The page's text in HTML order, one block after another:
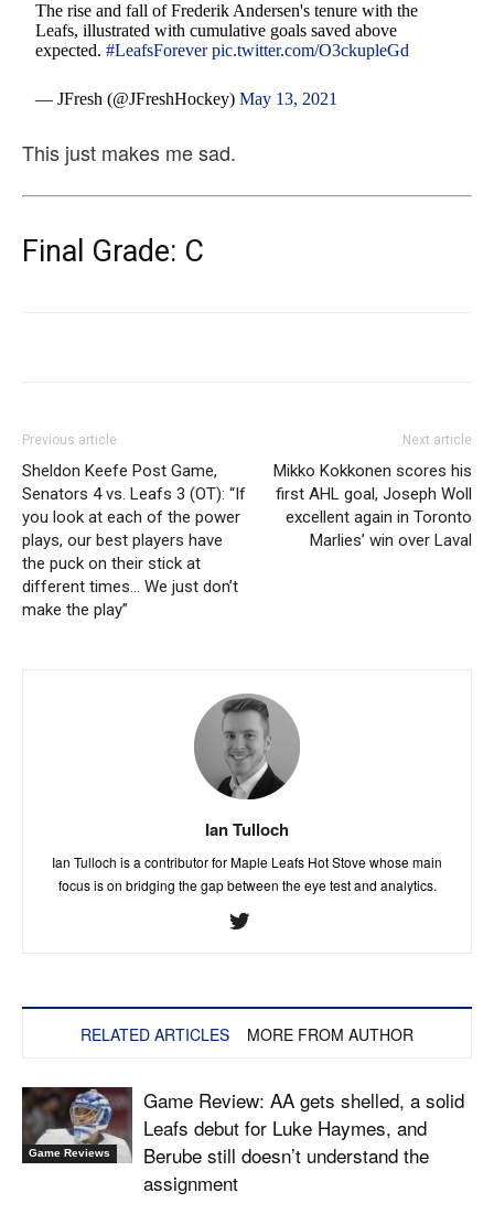
The rise and fall of Frederik Andersen's tenure with the
Leafs, illustrated with cumulative goals saved above
expected.#LeafsForever pic.twitter.com/O3ckupleGd
— JFresh (@JFreshHockey)May 13, 2021
This just makes me sad.
Final Grade: C
Previous article
Sheldon Keefe Post Game,
Senators 4 vs. Leafs 3 (OT): “If
you look at each of the power
plays, our best players have
the puck on their stick at
different times… We just don’t
make the play”
Next article
Mikko Kokkonen scores his
first AHL goal, Joseph Woll
excellent again in Toronto
Marlies’ win over Laval
Ian Tulloch
Ian Tulloch is a contributor for Maple Leafs Hot Stove whose main
focus is on bridging the gap between the eye test and analytics.
RELATED ARTICLES MORE FROM AUTHOR
Game Reviews
Game Review: AA gets shelled, a solid
Leafs debut for Luke Haymes, and
Berube still doesn’t understand the
assignment